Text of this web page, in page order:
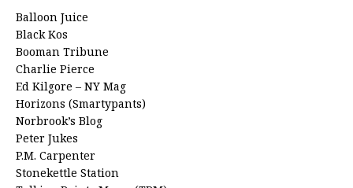
Balloon Juice
Black Kos
Booman Tribune
Charlie Pierce
Ed Kilgore – NY Mag
Horizons (Smartypants)
Norbrook’s Blog
Peter Jukes
P.M. Carpenter
Stonekettle Station